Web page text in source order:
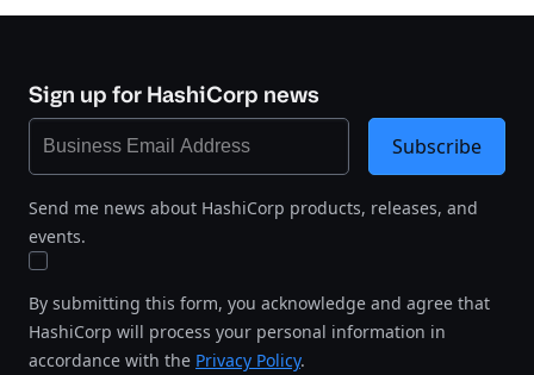
Sign up for HashiCorp news
Send me news about HashiCorp products, releases, and
events.
By submitting this form, you acknowledge and agree that
HashiCorp will process your personal information in
accordance with the Privacy Policy.
Subscribe